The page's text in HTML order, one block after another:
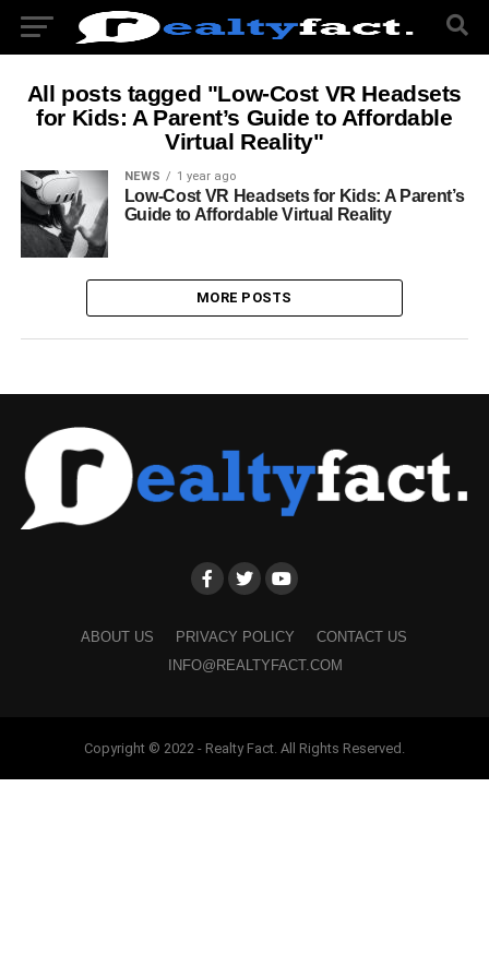
All posts tagged "Low-Cost VR Headsets
for Kids: A Parent’s Guide to Affordable
Virtual Reality"
NEWS 1 year ago
Low-Cost VR Headsets for Kids: A Parent’s
Guide to Affordable Virtual Reality
MORE POSTS
ABOUT US PRIVACY POLICY
CONTACT US
INFO@REALTYFACT.COM
Copyright © 2022 - Realty Fact. All Rights Reserved.